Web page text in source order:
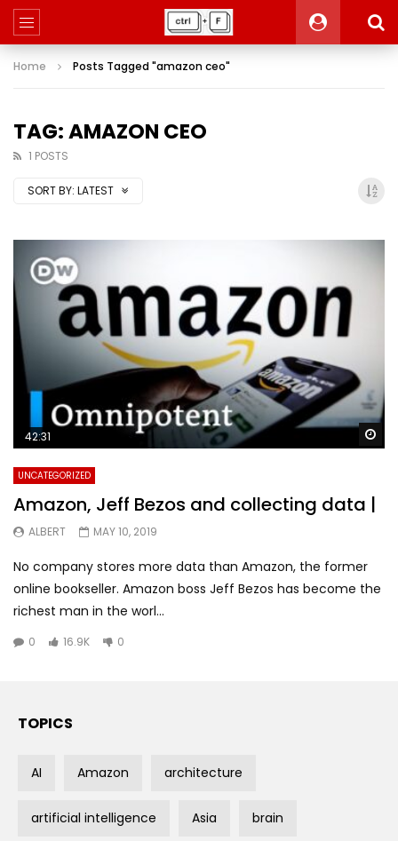
Home Posts Tagged "amazon ceo"
TAG: AMAZON CEO
1 POSTS
SORT BY: LATEST
42:31
UNCATEGORIZED
Amazon, Jeff Bezos and collecting data |
ALBERT MAY 10, 2019
No company stores more data than Amazon, the former
online bookseller. Amazon boss Jeff Bezos has become the
richest man in the worl...
0 16.9K 0
TOPICS
AI Amazon architecture
artificial intelligence Asia brain